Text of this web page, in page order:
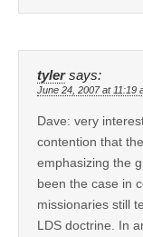
tyler says:
June 24, 2007 at 11:19
Dave: very
contention that
emphasizing the
been the case in
missionaries still
LDS doctrine. In